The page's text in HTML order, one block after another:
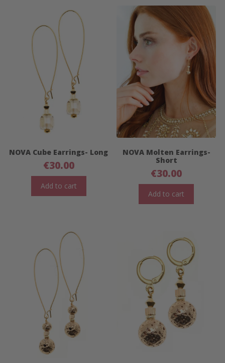
NOVA Cube Earrings- Long
€30.00
Add to cart
NOVA Molten Earrings-
Short
€30.00
Add to cart